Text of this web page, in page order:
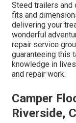
Steed trailers and
fits and
delivering your
wonderful
repair service
guaranteeing this
knowledge in
and repair work.
Camper
Riverside,